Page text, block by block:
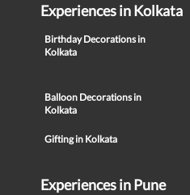
Experiences in Kolkata
Birthday Decorations in
Kolkata
Balloon Decorations in
Kolkata
Gifting in Kolkata
Experiences in Pune